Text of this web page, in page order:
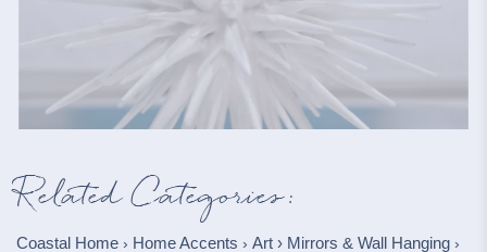
Related Categories:
Coastal Home › Home Accents › Art › Mirrors & Wall Hanging ›